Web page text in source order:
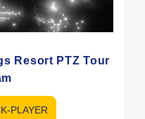
Resort PTZ Tour
PLAYER